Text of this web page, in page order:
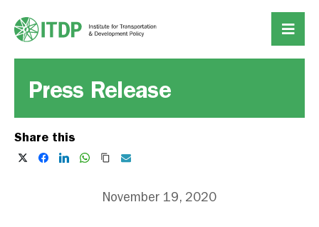
Press Release
Share this
November 19, 2020